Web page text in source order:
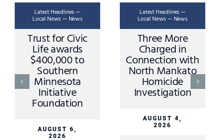
Latest Headlines —
Local News — News
Trust for Civic
Life awards
$400,000 to
Southern
Minnesota
Initiative
Foundation
AUGUST 6,
2026
Latest Headlines —
Local News — News
Three More
Charged in
Connection with
North Mankato
Homicide
Investigation
AUGUST 4,
2026